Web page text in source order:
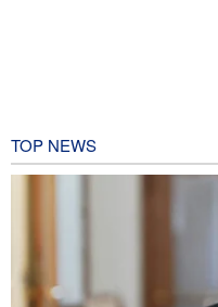
TOP NEWS